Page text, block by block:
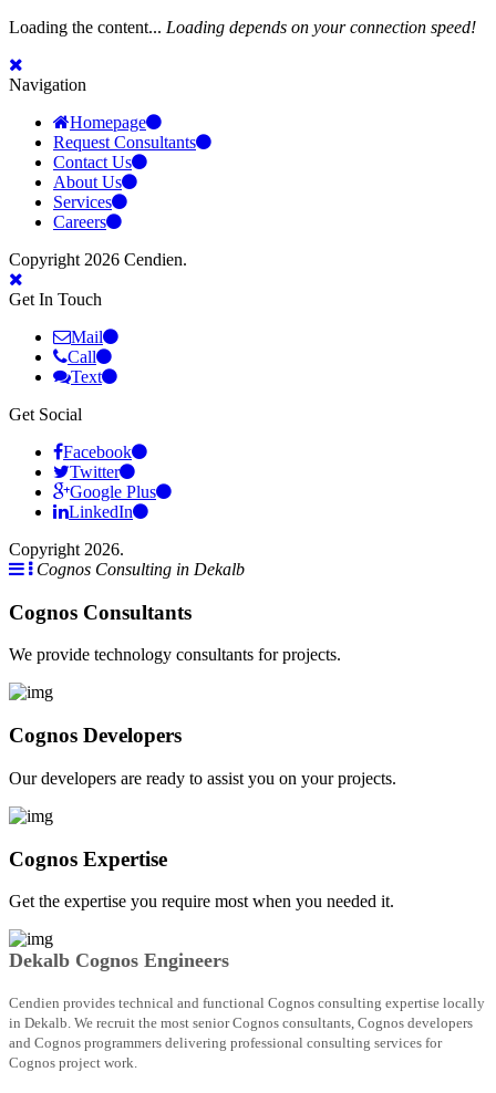
Loading the content... Loading depends on your connection speed!
Navigation
Homepage
Request Consultants
Contact Us
About Us
Services
Careers
Copyright 2026 Cendien.
Get In Touch
Mail
Call
Text
Get Social
Facebook
Twitter
Google Plus
LinkedIn
Copyright 2026.
Cognos Consulting in Dekalb
Cognos Consultants
We provide technology consultants for projects.
Cognos Developers
Our developers are ready to assist you on your projects.
Cognos Expertise
Get the expertise you require most when you needed it.
Dekalb Cognos Engineers
Cendien provides technical and functional Cognos consulting expertise locally
in Dekalb. We recruit the most senior Cognos consultants, Cognos developers
and Cognos programmers delivering professional consulting services for
Cognos project work.